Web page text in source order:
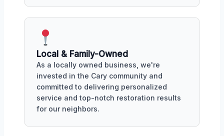
Local & Family-Owned
As a locally owned business, we're
invested in the Cary community and
committed to delivering personalized
service and top-notch restoration results
for our neighbors.